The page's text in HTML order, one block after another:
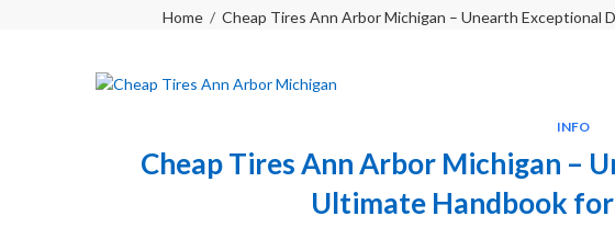
Home Cheap Tires Ann Arbor Michigan – Unearth Exceptional
INFO
Cheap Tires Ann Arbor Michigan –
Ultimate Handbook